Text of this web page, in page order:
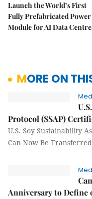
Launch the World’s First
Fully Prefabricated Power
Module for AI Data
MORE ON
Protocol (SSAP)
U.S. Soy Sustainability
Can Now Be Transferred
Anniversary to Define